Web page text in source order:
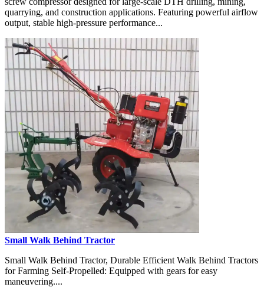
quarrying, and construction applications. Featuring powerful airflow
output, stable high-pressure performance...
Small Walk Behind Tractor
Small Walk Behind Tractor, Durable Efficient Walk Behind Tractors
for Farming Self-Propelled: Equipped with gears for easy
maneuvering....